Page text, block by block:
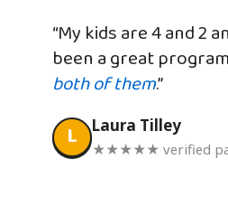
“My kids are 4 and 2
been a great
both of them.”
L Laura Tilley
★★★★★ verified